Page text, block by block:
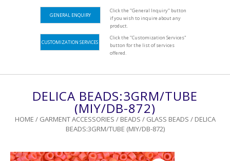
GENERAL ENQUIRY
Click the "General Inquiry" button
if you wish to inquire about any
product.
CUSTOMIZATION SERVICES
Click the "Customization Services"
button for the list of services
offered.
DELICA BEADS:3GRM/TUBE
(MIY/DB-872)
HOME / GARMENT ACCESSORIES / BEADS / GLASS BEADS / DELICA
BEADS:3GRM/TUBE (MIY/DB-872)